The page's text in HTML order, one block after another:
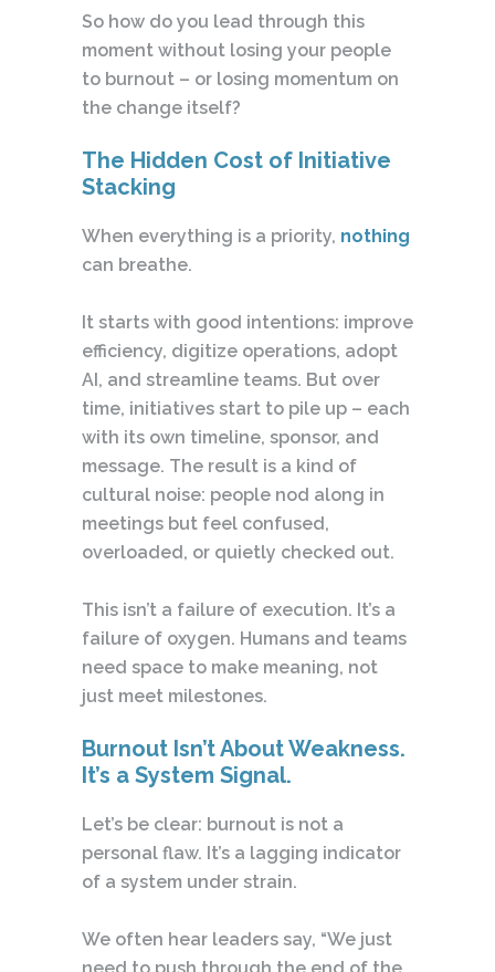
So how do you lead through this
moment without losing your people
to burnout – or losing momentum on
the change itself?
The Hidden Cost of Initiative
Stacking
When everything is a priority, nothing
can breathe.
It starts with good intentions: improve
efficiency, digitize operations, adopt
AI, and streamline teams. But over
time, initiatives start to pile up – each
with its own timeline, sponsor, and
message. The result is a kind of
cultural noise: people nod along in
meetings but feel confused,
overloaded, or quietly checked out.
This isn’t a failure of execution. It’s a
failure of oxygen. Humans and teams
need space to make meaning, not
just meet milestones.
Burnout Isn’t About Weakness.
It’s a System Signal.
Let’s be clear: burnout is not a
personal flaw. It’s a lagging indicator
of a system under strain.
We often hear leaders say, “We just
need to push through the end of the